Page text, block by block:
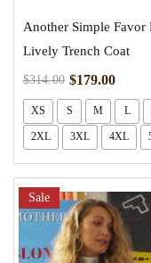
Another Simple Favor
Lively Trench Coat
$314.00 $179.00
XS S M L
2XL 3XL 4XL
Sale